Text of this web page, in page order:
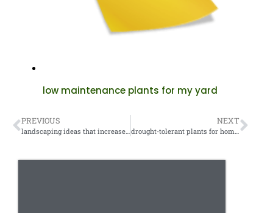
low maintenance plants for my yard
PREVIOUS
landscaping ideas that increase property value
NEXT
drought-tolerant plants for homeowners